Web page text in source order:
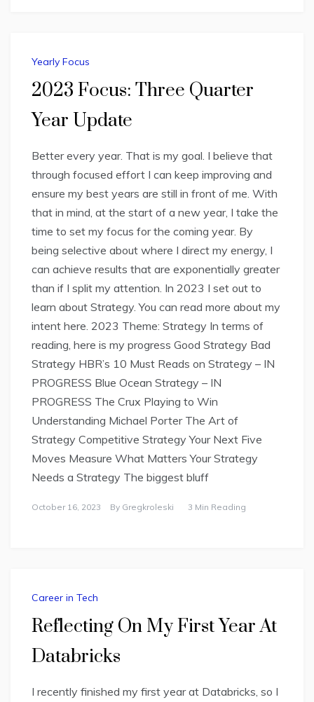
Yearly Focus
2023 Focus: Three Quarter
Year Update
Better every year. That is my goal. I believe that
through focused effort I can keep improving and
ensure my best years are still in front of me. With
that in mind, at the start of a new year, I take the
time to set my focus for the coming year. By
being selective about where I direct my energy, I
can achieve results that are exponentially greater
than if I split my attention. In 2023 I set out to
learn about Strategy. You can read more about my
intent here. 2023 Theme: Strategy In terms of
reading, here is my progress Good Strategy Bad
Strategy HBR’s 10 Must Reads on Strategy – IN
PROGRESS Blue Ocean Strategy – IN
PROGRESS The Crux Playing to Win
Understanding Michael Porter The Art of
Strategy Competitive Strategy Your Next Five
Moves Measure What Matters Your Strategy
Needs a Strategy The biggest bluff
October 16, 2023 By Gregkroleski 3 Min Reading
Career in Tech
Reflecting On My First Year At
Databricks
I recently finished my first year at Databricks, so I